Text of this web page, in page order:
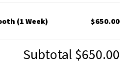
(1 Week) $650.00
Subtotal $650.00